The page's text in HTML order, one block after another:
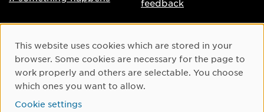
feedback
Accessibility of umu.se
Processing of personal
data
Cookie settings
Instagram
Youtube
Cookie Consent
This website uses cookies which are stored in your
browser. Some cookies are necessary for the page to
work properly and others are selectable. You choose
which ones you want to allow.
Cookie settings